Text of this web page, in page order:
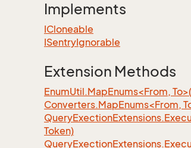
Implements
ICloneable
ISentryIgnorable
Extension Methods
EnumUtil.MapEnums<From,
Converters.MapEnums<From,
QueryExectionExtensions.
Token)
QueryExectionExtensions.